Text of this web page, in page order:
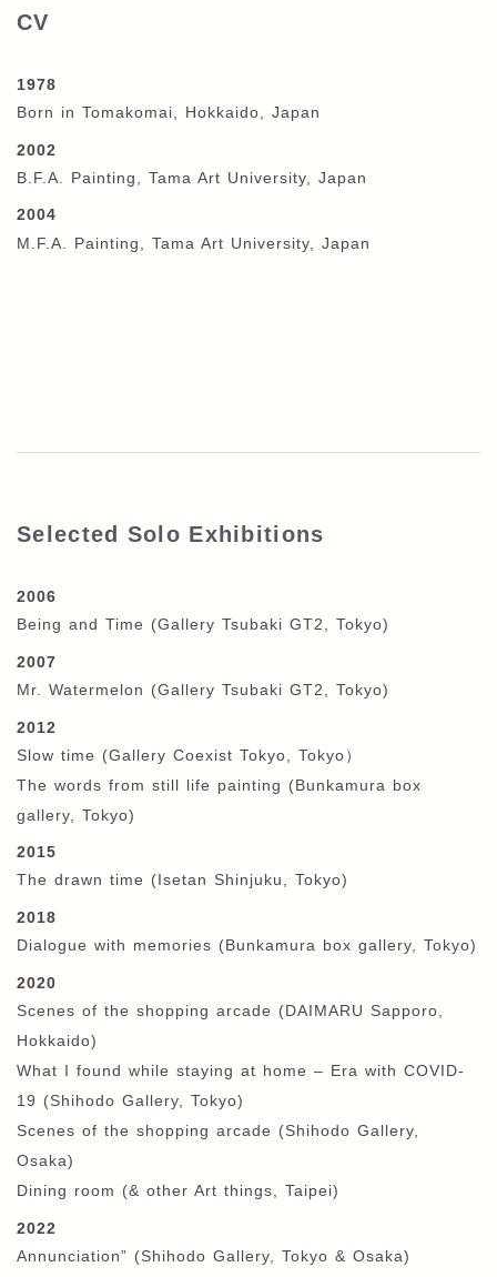
CV
1978
Born in Tomakomai, Hokkaido, Japan
2002
B.F.A. Painting, Tama Art University, Japan
2004
M.F.A. Painting, Tama Art University, Japan
Selected Solo Exhibitions
2006
Being and Time (Gallery Tsubaki GT2, Tokyo)
2007
Mr. Watermelon (Gallery Tsubaki GT2, Tokyo)
2012
Slow time (Gallery Coexist Tokyo, Tokyo ）
The words from still life painting (Bunkamura box
gallery
Tokyo)
2015
The drawn time (Isetan Shinjuku, Tokyo)
2018
Dialogue with memories (Bunkamura box gallery, Tokyo)
2020
Scenes of the shopping arcade (DAIMARU Sapporo,
Hokkaido)
What I found while staying at home – Era with COVID-
19 (Shihodo Gallery, Tokyo)
Scenes of the shopping arcade (Shihodo Gallery,
Osaka)
Dining room (& other Art things, Taipei)
2022
Annunciation” (Shihodo Gallery, Tokyo & Osaka)